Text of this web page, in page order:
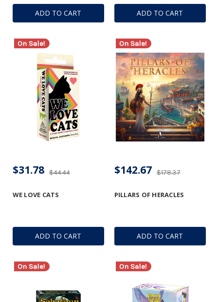
ADD TO CART ADD TO CART
On Sale!
ADD TO CART
WE LOVE CATS
$44.44
$31.78
On Sale!
ADD TO CART
PILLARS OF HERACLES
$178.37
$142.67
On Sale! On Sale!